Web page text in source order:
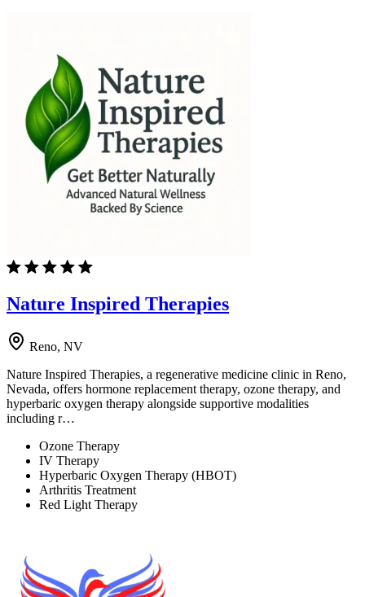
Nature Inspired Therapies
Reno, NV
Nature Inspired Therapies, a regenerative medicine clinic in Reno,
Nevada, offers hormone replacement therapy, ozone therapy, and
hyperbaric oxygen therapy alongside supportive modalities
including r…
Ozone Therapy
IV Therapy
Hyperbaric Oxygen Therapy (HBOT)
Arthritis Treatment
Red Light Therapy